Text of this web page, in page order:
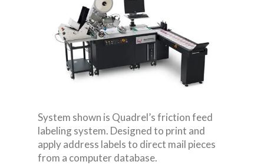
System shown is Quadrel’s friction feed
labeling system. Designed to print and
apply address labels to direct mail pieces
from a computer database.